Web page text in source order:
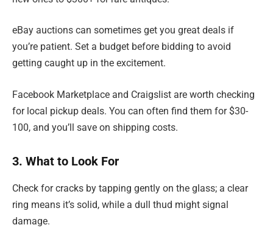
eBay auctions can sometimes get you great deals if
you’re patient. Set a budget before bidding to avoid
getting caught up in the excitement.
Facebook Marketplace and Craigslist are worth checking
for local pickup deals. You can often find them for $30-
100, and you’ll save on shipping costs.
3. What to Look For
Check for cracks by tapping gently on the glass; a clear
ring means it’s solid, while a dull thud might signal
damage.